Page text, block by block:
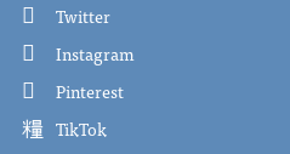
Twitter
Instagram
Pinterest
TikTok